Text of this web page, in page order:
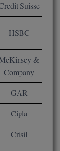
Suisse
HSBC
&
Company
GAR
Cipla
Crisil